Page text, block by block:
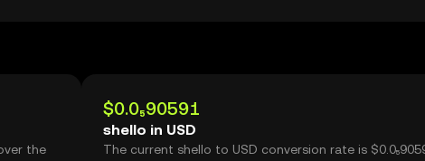
the
$0.0₅90591
shello in USD
The current shello to USD conversion rate is